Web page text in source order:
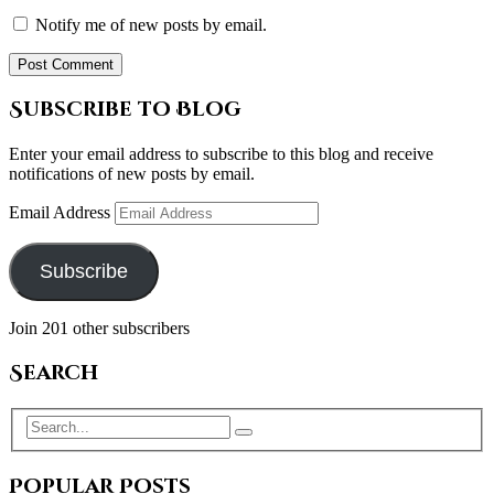
Notify me of new posts by email.
Subscribe to Blog
Enter your email address to subscribe to this blog and receive
notifications of new posts by email.
Email Address
Subscribe
Join 201 other subscribers
Search
Popular Posts